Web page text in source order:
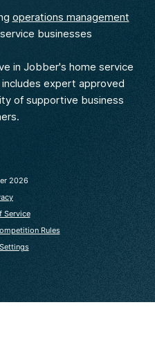
operations management
businesses
in Jobber's home service
expert approved
of supportive business
2026
Service
Rules